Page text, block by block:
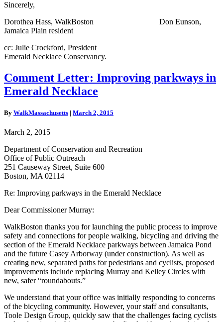
Sincerely,
Dorothea Hass, WalkBoston Don Eunson,
Jamaica Plain resident
cc: Julie Crockford, President
Emerald Necklace Conservancy.
Comment
Letter:
Improving
in
Necklace
Comment Letter: Improving parkways in
Emerald Necklace
By WalkMassachusetts | March 2, 2015
March 2, 2015
Department of Conservation and Recreation
Office of Public Outreach
251 Causeway Street, Suite 600
Boston, MA 02114
Re: Improving parkways in the Emerald Necklace
Dear Commissioner Murray:
WalkBoston thanks you for launching the public process to improve
safety and connections for people walking, bicycling and driving the
section of the Emerald Necklace parkways between Jamaica Pond
and the future Casey Arborway (under construction). As well as
creating new, separated paths for pedestrians and cyclists, proposed
improvements include replacing Murray and Kelley Circles with
new, safer “roundabouts.”
We understand that your office was initially responding to concerns
of the bicycling community. However, your staff and consultants,
Toole Design Group, quickly saw that the challenges facing cyclists